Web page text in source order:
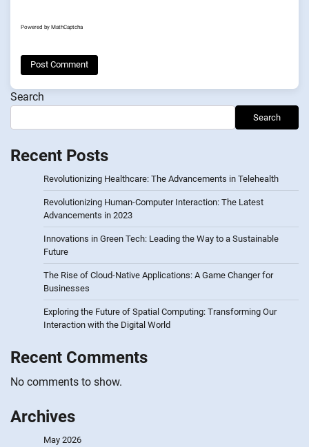
Powered by MathCaptcha
Search
Search
Recent Posts
Revolutionizing Healthcare: The Advancements in Telehealth
Revolutionizing Human-Computer Interaction: The Latest
Advancements in 2023
Innovations in Green Tech: Leading the Way to a Sustainable
Future
The Rise of Cloud-Native Applications: A Game Changer for
Businesses
Exploring the Future of Spatial Computing: Transforming Our
Interaction with the Digital World
Recent Comments
No comments to show.
Archives
May 2026